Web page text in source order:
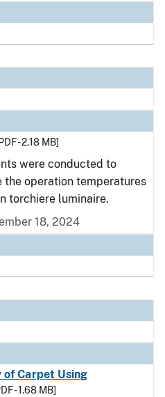
- 2.18 MB]
were conducted to
the operation temperatures
torchiere luminaire.
18, 2024
Carpet Using
- 1.68 MB]